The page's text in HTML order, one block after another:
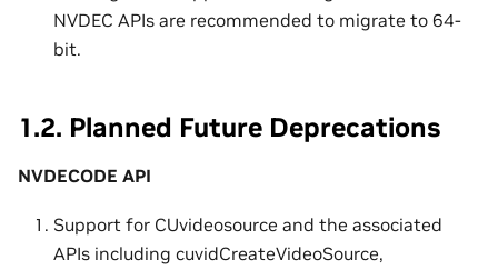
NVDEC APIs are recommended to migrate to 64-
bit.
1.2. Planned Future Deprecations
NVDECODE API
Support for CUvideosource and the associated
APIs including cuvidCreateVideoSource,